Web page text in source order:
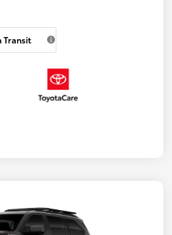
Transit